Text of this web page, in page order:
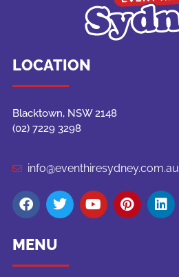
LOCATION
Blacktown, NSW 2148
(02) 7229 3298
info@eventhiresydney.com.au
MENU